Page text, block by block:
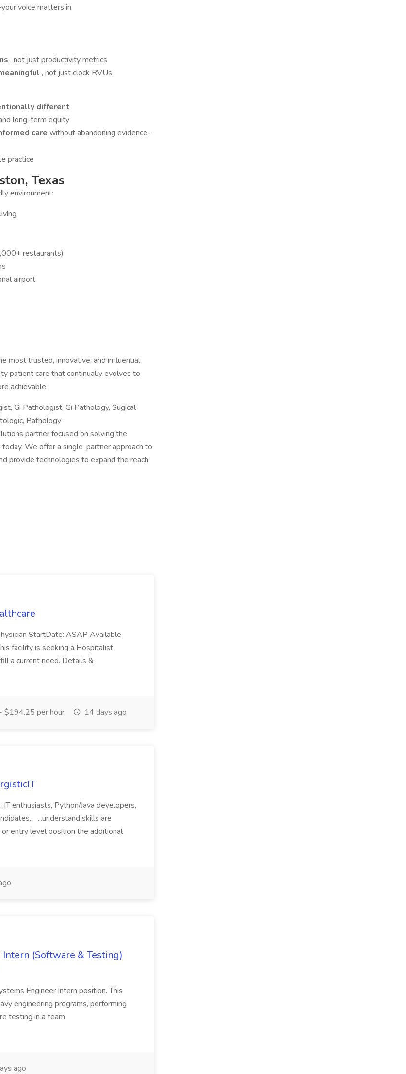
voice matters in:
, not just productivity metrics
, not just clock RVUs
different
long-term equity
care without abandoning evidence-
practice
Texas
environment:
restaurants)
airport
most trusted, innovative, and influential
patient care that continually evolves to
achievable.
Gi Pathologist, Gi Pathology, Sugical
Pathology
partner focused on solving the
We offer a single-partner approach to
provide technologies to expand the reach
StartDate: ASAP Available
facility is seeking a Hospitalist
a current need. Details &
$194.25 per hour 14 days ago
enthusiasts, Python/Java developers,
...understand skills are
entry level position the additional
(Software & Testing)
Engineer Intern position. This
engineering programs, performing
testing in a team
ago